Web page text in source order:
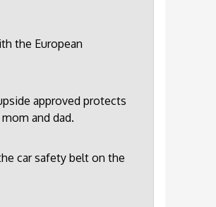
the European
approved protects
and dad.
car safety belt on the